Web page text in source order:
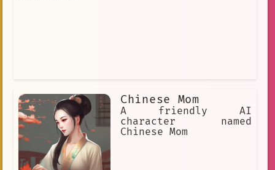
Chinese Mom
A friendly AI
character named
Chinese Mom